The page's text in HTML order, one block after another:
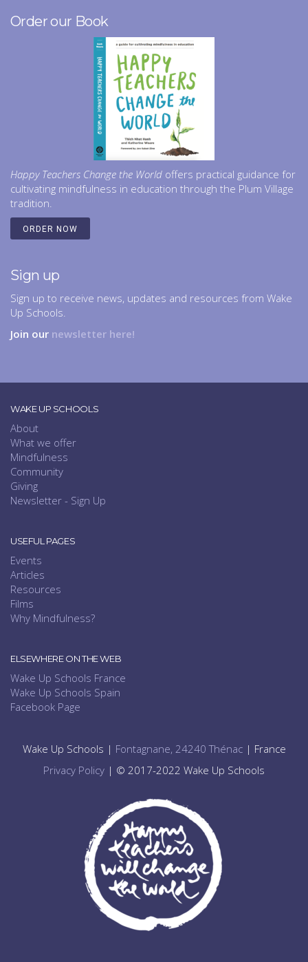
Order our Book
Happy Teachers Change the World offers practical guidance for
cultivating mindfulness in education through the Plum Village
tradition.
ORDER NOW
Sign up
Sign up to receive news, updates and resources from Wake
Up Schools.
Join our newsletter here!
WAKE UP SCHOOLS
About
What we offer
Mindfulness
Community
Giving
Newsletter - Sign Up
USEFUL PAGES
Events
Articles
Resources
Films
Why Mindfulness?
ELSEWHERE ON THE WEB
Wake Up Schools France
Wake Up Schools Spain
Facebook Page
Wake Up Schools | Fontagnane, 24240 Thénac| France
Privacy Policy | © 2017-2022 Wake Up Schools